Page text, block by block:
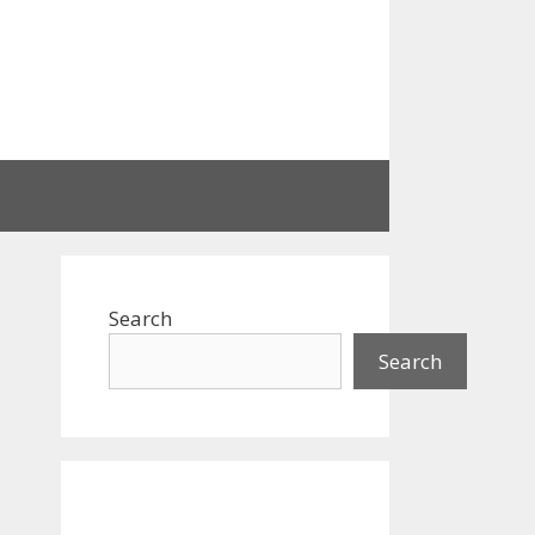
Search
Search